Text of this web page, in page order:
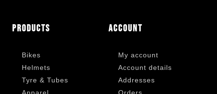
Products
Bikes
Helmets
Tyre & Tubes
Account
My account
Account details
Addresses